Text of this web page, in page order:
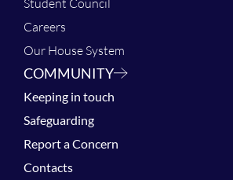
Careers
Our House System
COMMUNITY
Keeping in touch
Safeguarding
Report a Concern
Contacts